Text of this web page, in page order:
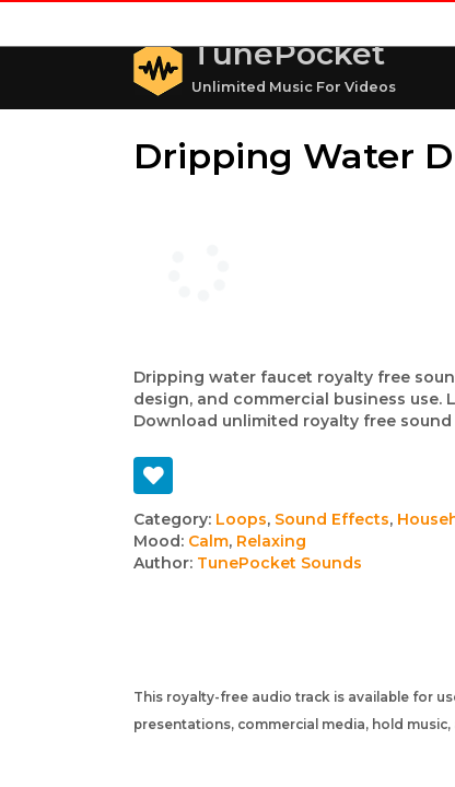
TunePocket
Unlimited Music For Videos
Dripping Water
Dripping water faucet royalty free
design, and commercial business use.
Download unlimited royalty free
Track
details
Category: Loops, Sound Effects,
Mood: Calm, Relaxing
Author: TunePocket Sounds
This royalty-free audio track is available for
presentations, commercial media, hold